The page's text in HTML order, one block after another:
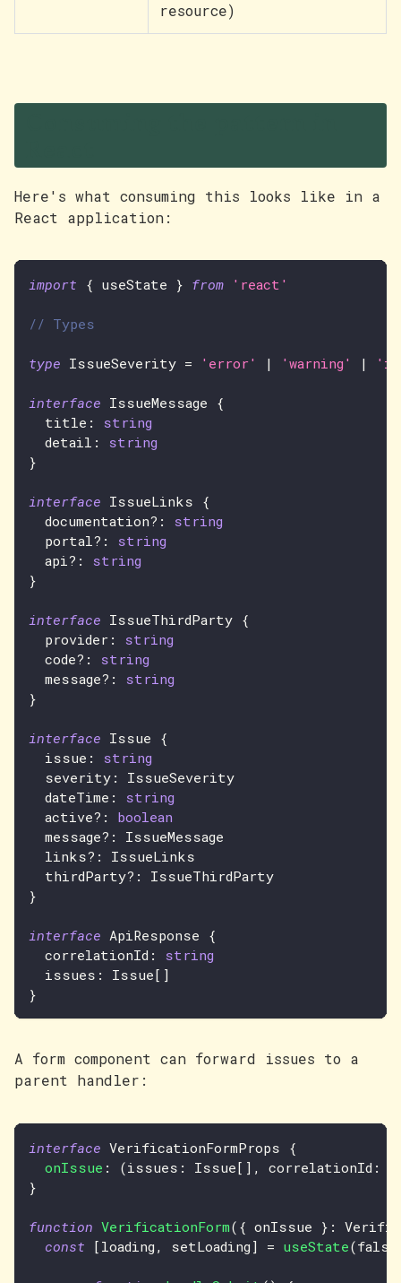
resource)
Consuming the pattern in
Here's what consuming this looks like in a
React application:
import { useState } from 'react'
// Types
type IssueSeverity = 'error' | 'warning' |
interface IssueMessage {
  title
:
string
  detail
:
string
}
interface IssueLinks {
  documentation
? :
string
  portal
? :
string
  api
? :
string
}
interface IssueThirdParty {
  provider
:
string
  code
? :
string
  message
? :
string
}
interface Issue {
  issue
:
string
  severity
:
IssueSeverity
  dateTime
:
string
  active
? :
boolean
  message
? :
IssueMessage
  links
? :
IssueLinks
  thirdParty
? :
IssueThirdParty
}
interface ApiResponse {
  correlationId
:
string
  issues
: Issue[ ]
}
A form component can forward issues to a
parent handler:
interface VerificationFormProps {
onIssue : (issues : Issue[ ] , correlationId :
}
function VerificationForm( { onIssue } :
const [ loading , setLoading ] = useState(false